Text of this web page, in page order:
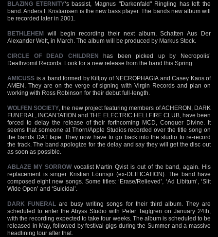
BLAZING ETERNITY‘s bassist, Magnus "Darkenfald" Ringling has left the
band. Anders I. Kristiansen is the new bass player. The bands new album will
be recorded later in 2001.
BETHLEHEM will begin recording their next album, Schatten Aus Der
Alexander Welt, in March. The album will be produced by Markus Stock.
CIRCLE OF DEAD CHILDREN has been picked up by Necropolis’
Deathvomit Records. Look for a new release from the band this Spring.
AMICUSS is a band formed by Killjoy of NECROPHAGIA and Casey Kaos of
AMEN. They are on the verge of signing with Virgin Records and plan on
working with Ross Robinson for their debut full-length.
WOLFEN SOCIETY , the new project featuring members of ACHERON, DARK
FUNERAL, INCANTATION and THE ELECTRIC HELLFIRE CLUB, have been
forced to delay the release of their forthcoming MCD, Conquer Divine. It
seems that someone at Thorn/Apple Studios recorded over the title song on
the bands DAT tape. They now have to go back into the studio to re-record
the track. The band apologize for the delay and say they will get the disc out
as soon as possible.
ABLAZE MY SORROWvocalist Martin Qvist is out of the band, again. His
replacement is singer Kristian Lönnsjö (ex-DEIFICATION). The band have
composed eight new songs. Some titles: ‘Erase/Relieved’, ‘Ad Libitum’, ‘Slit
Wide Open’ and ‘Suicidal’.
DARK FUNERAL are busy writing songs for their third album. They are
scheduled to enter the Abyss Studio with Peter Tagtgren on January 24th,
with the recording expected to take four weeks. The album is scheduled to be
released in May, followed by festival gigs during the Summer and a massive
headlining tour after that.